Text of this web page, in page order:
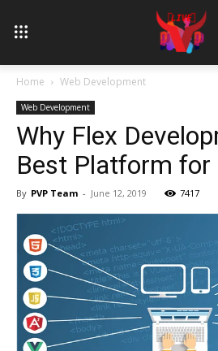
Home Web Development
Web Development
Why Flex
Best Platform for
By PVP Team - June 12, 2019 7417